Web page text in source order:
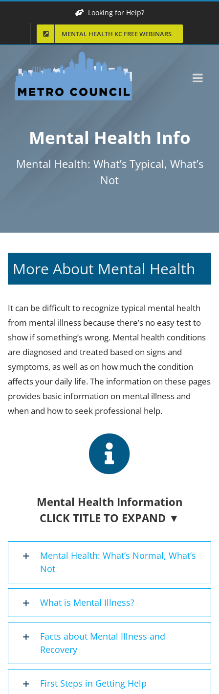
Looking for Help?
MENTAL HEALTH KC FREE WEBINARS
Mental Health Info
Mental Health: What’s Typical, What’s
Not
More About Mental Health
It can be difficult to recognize typical mental health
from mental illness because there’s no easy test to
show if something’s wrong. Mental health conditions
are diagnosed and treated based on signs and
symptoms, as well as on how much the condition
affects your daily life. The information on these pages
provides basic information on mental illness and
when and how to seek professional help.
Mental Health Information
CLICK TITLE TO EXPAND ▼
Mental Health: What’s Normal, What’s
Not
What is Mental Illness?
Facts about Mental Illness and
Recovery
First Steps in Getting Help